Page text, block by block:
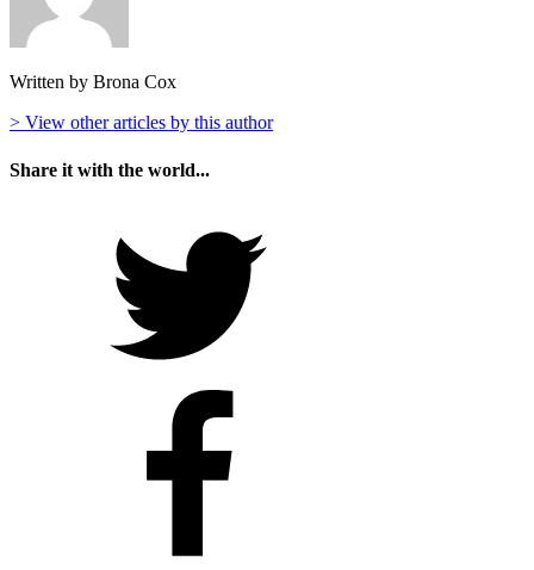
Written by Brona Cox
> View other articles by this author
Share it with the world...